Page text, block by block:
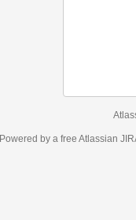
Powered by a free Atlassian